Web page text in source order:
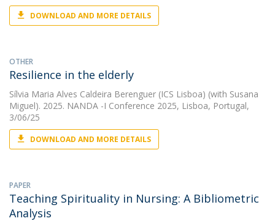
DOWNLOAD AND MORE DETAILS
OTHER
Resilience in the elderly
Sílvia Maria Alves Caldeira Berenguer (ICS Lisboa) (with Susana
Miguel). 2025. NANDA -I Conference 2025, Lisboa, Portugal,
3/06/25
DOWNLOAD AND MORE DETAILS
PAPER
Teaching Spirituality in Nursing: A Bibliometric
Analysis